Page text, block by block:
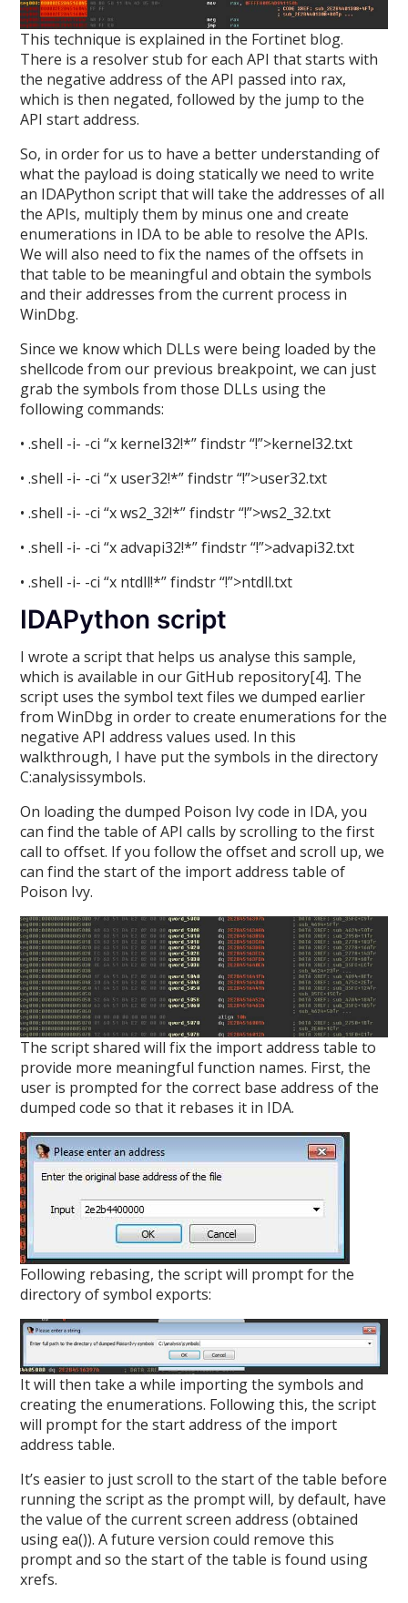
This technique is explained in the Fortinet blog.
There is a resolver stub for each API that starts with
the negative address of the API passed into rax,
which is then negated, followed by the jump to the
API start address.
So, in order for us to have a better understanding of
what the payload is doing statically we need to write
an IDAPython script that will take the addresses of all
the APIs, multiply them by minus one and create
enumerations in IDA to be able to resolve the APIs.
We will also need to fix the names of the offsets in
that table to be meaningful and obtain the symbols
and their addresses from the current process in
WinDbg.
Since we know which DLLs were being loaded by the
shellcode from our previous breakpoint, we can just
grab the symbols from those DLLs using the
following commands:
• .shell -i- -ci “x kernel32!*” findstr “!”>kernel32.txt
• .shell -i- -ci “x user32!*” findstr “!”>user32.txt
• .shell -i- -ci “x ws2_32!*” findstr “!”>ws2_32.txt
• .shell -i- -ci “x advapi32!*” findstr “!”>advapi32.txt
• .shell -i- -ci “x ntdll!*” findstr “!”>ntdll.txt
IDAPython script
I wrote a script that helps us analyse this sample,
which is available in our GitHub repository[4]. The
script uses the symbol text files we dumped earlier
from WinDbg in order to create enumerations for the
negative API address values used. In this
walkthrough, I have put the symbols in the directory
C:analysissymbols.
On loading the dumped Poison Ivy code in IDA, you
can find the table of API calls by scrolling to the first
call to offset. If you follow the offset and scroll up, we
can find the start of the import address table of
Poison Ivy.
The script shared will fix the import address table to
provide more meaningful function names. First, the
user is prompted for the correct base address of the
dumped code so that it rebases it in IDA.
Following rebasing, the script will prompt for the
directory of symbol exports:
It will then take a while importing the symbols and
creating the enumerations. Following this, the script
will prompt for the start address of the import
address table.
It’s easier to just scroll to the start of the table before
running the script as the prompt will, by default, have
the value of the current screen address (obtained
using ea()). A future version could remove this
prompt and so the start of the table is found using
xrefs.